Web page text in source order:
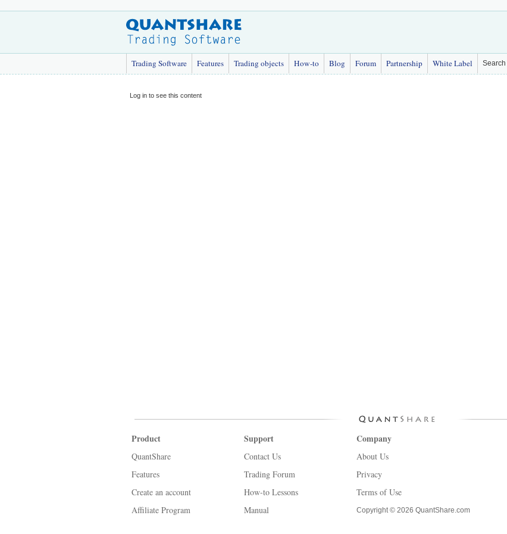
Trading Software Features Trading objects How-to Blog Forum Partnership White Label Search
Log in to see this content
Product
QuantShare
Features
Create an account
Affiliate Program
Support
Contact Us
Trading Forum
How-to Lessons
Manual
Company
About Us
Privacy
Terms of Use
Copyright © 2026 QuantShare.com